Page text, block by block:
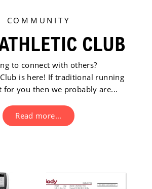
COMMUNITY
CLUB
to connect with others?
is here! If traditional running
for you then we probably are...
Read more...